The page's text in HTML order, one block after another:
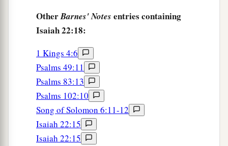
OtherBarnes' Notes entries containing
Isaiah 22:18:
1 Kings 4:6
Psalms 49:11
Psalms 83:13
Psalms 102:10
Song of Solomon 6:11-12
Isaiah 22:15
Isaiah 22:15